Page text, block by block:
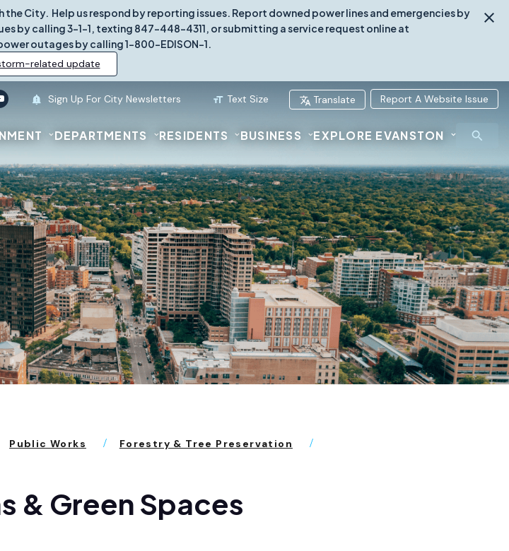
City. Help us respond by reporting issues. Report downed power lines and emergencies by
by calling 3-1-1, texting 847-448-4311, or submitting a service request online at
outages by calling 1-800-EDISON-1.
related update
Sign Up For City Newsletters Text Size Translate Report A Website Issue
DEPARTMENTS RESIDENTS BUSINESS EXPLORE EVANSTON
Public Works
Forestry & Tree Preservation
& Green Spaces